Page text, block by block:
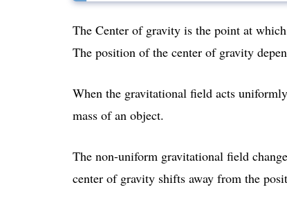
The Center of gravity is the point at
The position of the center of gravity
When the gravitational field acts
mass of an object.
The non-uniform gravitational field
center of gravity shifts away from the